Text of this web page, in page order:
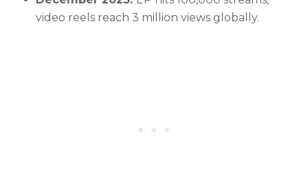
video reels reach 3 million views globally.